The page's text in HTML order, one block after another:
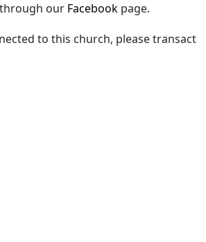
our Facebook page.
to this church, please transact